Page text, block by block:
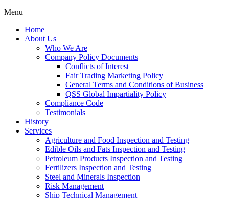
Menu
Home
About Us
Who We Are
Company Policy Documents
Conflicts of Interest
Fair Trading Marketing Policy
General Terms and Conditions of Business
QSS Global Impartiality Policy
Compliance Code
Testimonials
History
Services
Agriculture and Food Inspection and Testing
Edible Oils and Fats Inspection and Testing
Petroleum Products Inspection and Testing
Fertilizers Inspection and Testing
Steel and Minerals Inspection
Risk Management
Ship Technical Management